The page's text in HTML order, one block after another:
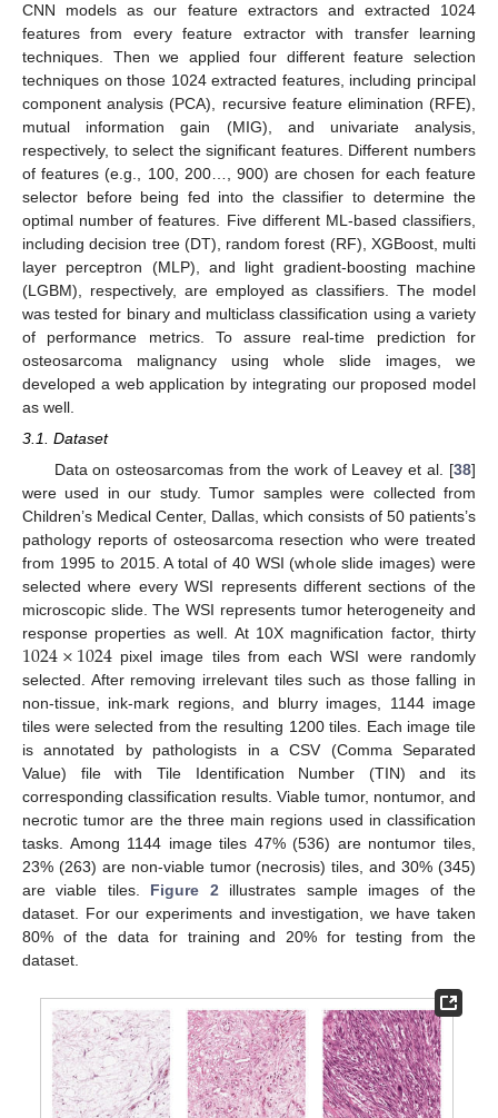
CNN models as our feature extractors and extracted 1024
features from every feature extractor with transfer learning
techniques. Then we applied four different feature selection
techniques on those 1024 extracted features, including principal
component analysis (PCA), recursive feature elimination (RFE),
mutual information gain (MIG), and univariate analysis,
respectively, to select the significant features. Different numbers
of features (e.g., 100, 200…, 900) are chosen for each feature
selector before being fed into the classifier to determine the
optimal number of features. Five different ML-based classifiers,
including decision tree (DT), random forest (RF), XGBoost, multi
layer perceptron (MLP), and light gradient-boosting machine
(LGBM), respectively, are employed as classifiers. The model
was tested for binary and multiclass classification using a variety
of performance metrics. To assure real-time prediction for
osteosarcoma malignancy using whole slide images, we
developed a web application by integrating our proposed model
as well.
3.1. Dataset
Data on osteosarcomas from the work of Leavey et al. [38]
were used in our study. Tumor samples were collected from
Children’s Medical Center, Dallas, which consists of 50 patients’s
pathology reports of osteosarcoma resection who were treated
from 1995 to 2015. A total of 40 WSI (whole slide images) were
selected where every WSI represents different sections of the
microscopic slide. The WSI represents tumor heterogeneity and
response properties as well. At 10X magnification factor, thirty
1024×1024pixel image tiles from each WSI were randomly
selected. After removing irrelevant tiles such as those falling in
non-tissue, ink-mark regions, and blurry images, 1144 image
tiles were selected from the resulting 1200 tiles. Each image tile
is annotated by pathologists in a CSV (Comma Separated
Value) file with Tile Identification Number (TIN) and its
corresponding classification results. Viable tumor, nontumor, and
necrotic tumor are the three main regions used in classification
tasks. Among 1144 image tiles 47% (536) are nontumor tiles,
23% (263) are non-viable tumor (necrosis) tiles, and 30% (345)
are viable tiles. Figure 2illustrates sample images of the
dataset. For our experiments and investigation, we have taken
80% of the data for training and 20% for testing from the
dataset.